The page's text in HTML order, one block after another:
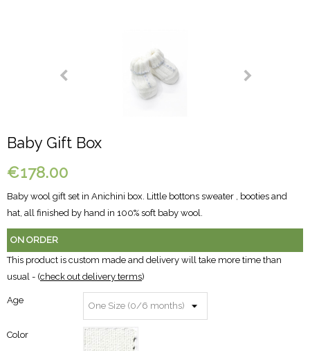
Baby Gift Box
€178.00
Baby wool gift set in Anichini box. Little bottons sweater , booties and
hat, all finished by hand in 100% soft baby wool.
ON ORDER
This product is custom made and delivery will take more time than
usual - (check out delivery terms)
Age
Color